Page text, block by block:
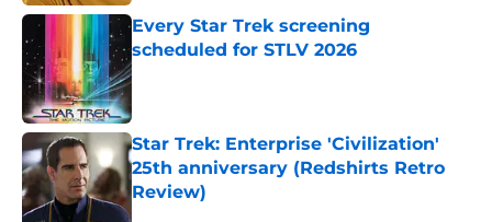
Every Star Trek screening
scheduled for STLV 2026
Published by on Invalid Date
Star Trek: Enterprise 'Civilization'
25th anniversary (Redshirts Retro
Review)